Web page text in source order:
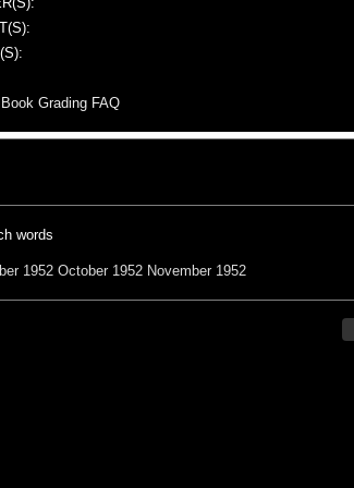
Grading FAQ
words
1952 October 1952 November 1952